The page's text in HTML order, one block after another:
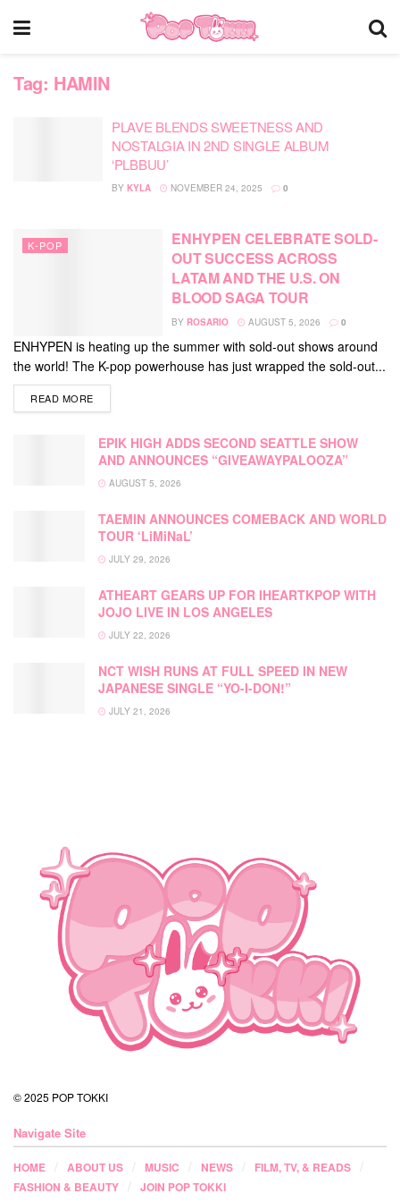
Tag: HAMIN
PLAVE BLENDS SWEETNESS AND
NOSTALGIA IN 2ND SINGLE ALBUM
‘PLBBUU’
BY KYLA NOVEMBER 24, 2025 0
K-POP
ENHYPEN CELEBRATE SOLD-
OUT SUCCESS ACROSS
LATAM AND THE U.S. ON
BLOOD SAGA TOUR
BY ROSARIO AUGUST 5, 2026 0
ENHYPEN is heating up the summer with sold-out shows around
the world! The K-pop powerhouse has just wrapped the sold-out...
READ MOREDETAILS
EPIK HIGH ADDS SECOND SEATTLE SHOW
AND ANNOUNCES “GIVEAWAYPALOOZA”
AUGUST 5, 2026
TAEMIN ANNOUNCES COMEBACK AND WORLD
TOUR ‘LiMiNaL’
JULY 29, 2026
ATHEART GEARS UP FOR IHEARTKPOP WITH
JOJO LIVE IN LOS ANGELES
JULY 22, 2026
NCT WISH RUNS AT FULL SPEED IN NEW
JAPANESE SINGLE “YO-I-DON!”
JULY 21, 2026
© 2025 POP TOKKI
Navigate Site
HOME ABOUT US MUSIC NEWS
FILM, TV, & READS
FASHION & BEAUTY
JOIN POP TOKKI